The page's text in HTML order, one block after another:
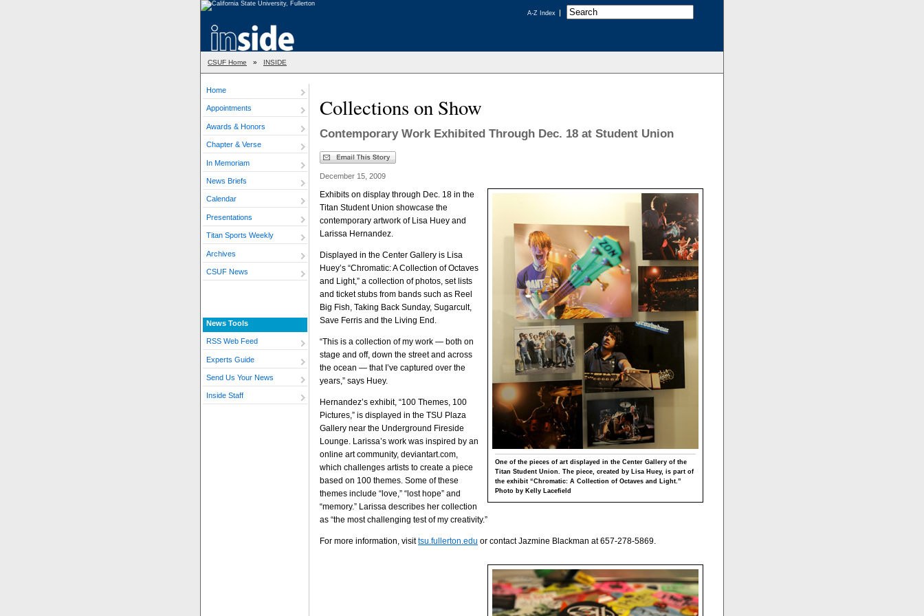
A-Z Index
CSUF Home » INSIDE
Home
Appointments
Awards & Honors
Chapter & Verse
In Memoriam
News Briefs
Calendar
Presentations
Titan Sports Weekly
Archives
CSUF News
News Tools
RSS Web Feed
Experts Guide
Send Us Your News
Inside Staff
Collections on Show
Contemporary Work Exhibited Through Dec. 18 at Student Union
December 15, 2009
One of the pieces of art displayed in the Center Gallery of the
Titan Student Union. The piece, created by Lisa Huey, is part of
the exhibit “Chromatic: A Collection of Octaves and Light.”
Photo by Kelly Lacefield
Exhibits on display through Dec. 18 in the
Titan Student Union showcase the
contemporary artwork of Lisa Huey and
Larissa Hernandez.
Displayed in the Center Gallery is Lisa
Huey’s “Chromatic: A Collection of Octaves
and Light,” a collection of photos, set lists
and ticket stubs from bands such as Reel
Big Fish, Taking Back Sunday, Sugarcult,
Save Ferris and the Living End.
“This is a collection of my work — both on
stage and off, down the street and across
the ocean — that I’ve captured over the
years,” says Huey.
Hernandez’s exhibit, “100 Themes, 100
Pictures,” is displayed in the TSU Plaza
Gallery near the Underground Fireside
Lounge. Larissa’s work was inspired by an
online art community, deviantart.com,
which challenges artists to create a piece
based on 100 themes. Some of these
themes include “love,” “lost hope” and
“memory.” Larissa describes her collection
as “the most challenging test of my creativity.”
For more information, visittsu.fullerton.edu or contact Jazmine Blackman at 657-278-5869.